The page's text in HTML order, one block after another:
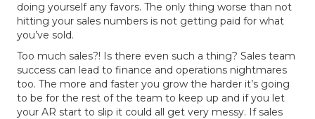
doing yourself any favors. The only thing worse than not
hitting your sales numbers is not getting paid for what
you’ve sold.
Too much sales?! Is there even such a thing? Sales team
success can lead to finance and operations nightmares
too. The more and faster you grow the harder it’s going
to be for the rest of the team to keep up and if you let
your AR start to slip it could all get very messy. If sales